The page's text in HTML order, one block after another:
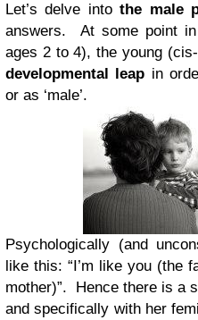
Let’s delve intothe male
answers. At some point in
ages 2 to 4), the young
developmental leap in
or as ‘male’.
Psychologically (and
like this: “I’m like you (the
mother)”. Hence there is a
and specifically with her